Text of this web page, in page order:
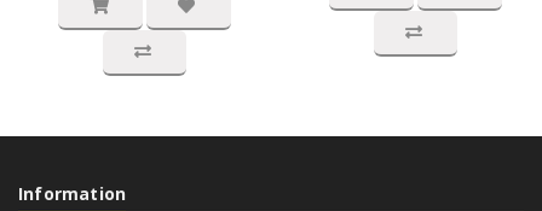
Information